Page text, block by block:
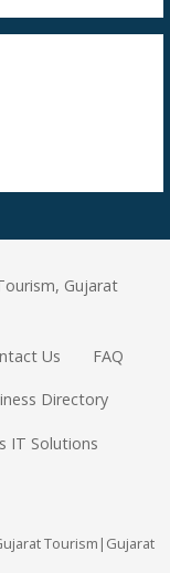
Gujarat
Us FAQ
Directory
IT Solutions
Tourism|Gujarat